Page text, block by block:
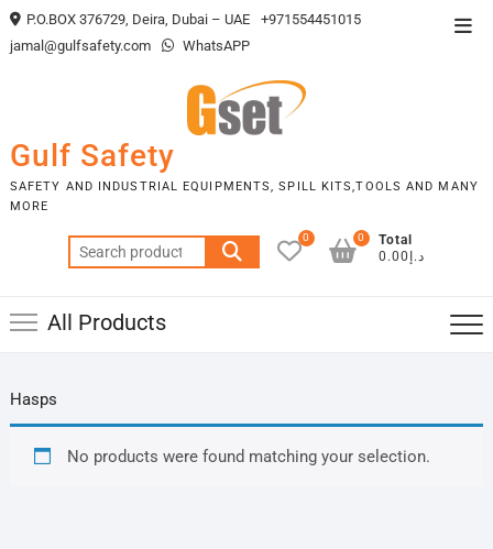
Skip
to
P.O.BOX 376729, Deira, Dubai – UAE
+971554451015
jamal@gulfsafety.com
WhatsAPP
Gulf Safety
SAFETY AND INDUSTRIAL EQUIPMENTS, SPILL KITS,TOOLS AND MANY
MORE
Search
for:
0
Total
د.إ0.00
0
All Products
Hasps
No products were found matching your selection.